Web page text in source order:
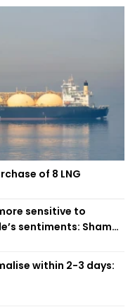
of 8 LNG
sensitive to
sentiments: Shama
within 2-3 days: